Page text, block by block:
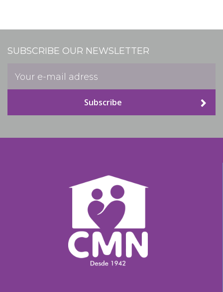
SUBSCRIBE OUR NEWSLETTER
Subscribe